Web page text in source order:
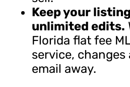
Keep your
unlimited edits.
Florida flat fee
service, changes
email away.